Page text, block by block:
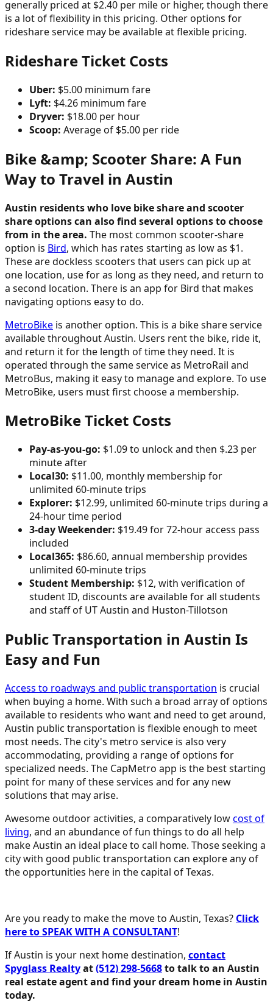
generally priced at $2.40 per mile or higher, though there
is a lot of flexibility in this pricing. Other options for
rideshare service may be available at flexible pricing.
Rideshare Ticket Costs
Uber: $5.00 minimum fare
Lyft: $4.26 minimum fare
Dryver: $18.00 per hour
Scoop: Average of $5.00 per ride
Bike &amp; Scooter Share: A Fun
Way to Travel in Austin
Austin residents who love bike share and scooter
share options can also find several options to choose
from in the area. The most common scooter-share
option is Bird, which has rates starting as low as $1.
These are dockless scooters that users can pick up at
one location, use for as long as they need, and return to
a second location. There is an app for Bird that makes
navigating options easy to do.
MetroBike is another option. This is a bike share service
available throughout Austin. Users rent the bike, ride it,
and return it for the length of time they need. It is
operated through the same service as MetroRail and
MetroBus, making it easy to manage and explore. To use
MetroBike, users must first choose a membership.
MetroBike Ticket Costs
Pay-as-you-go: $1.09 to unlock and then $.23 per
minute after
Local30: $11.00, monthly membership for
unlimited 60-minute trips
Explorer: $12.99, unlimited 60-minute trips during a
24-hour time period
3-day Weekender: $19.49 for 72-hour access pass
included
Local365: $86.60, annual membership provides
unlimited 60-minute trips
Student Membership: $12, with verification of
student ID, discounts are available for all students
and staff of UT Austin and Huston-Tillotson
Public Transportation in Austin Is
Easy and Fun
Access to roadways and public transportation is crucial
when buying a home. With such a broad array of options
available to residents who want and need to get around,
Austin public transportation is flexible enough to meet
most needs. The city's metro service is also very
accommodating, providing a range of options for
specialized needs. The CapMetro app is the best starting
point for many of these services and for any new
solutions that may arise.
Awesome outdoor activities, a comparatively lowcost of
living, and an abundance of fun things to do all help
make Austin an ideal place to call home. Those seeking a
city with good public transportation can explore any of
the opportunities here in the capital of Texas.
Are you ready to make the move to Austin, Texas? Click
here to SPEAK WITH A CONSULTANT!
If Austin is your next home destination, contact
Spyglass Realtyat(512) 298-5668to talk to an Austin
real estate agent and find your dream home in Austin
today.